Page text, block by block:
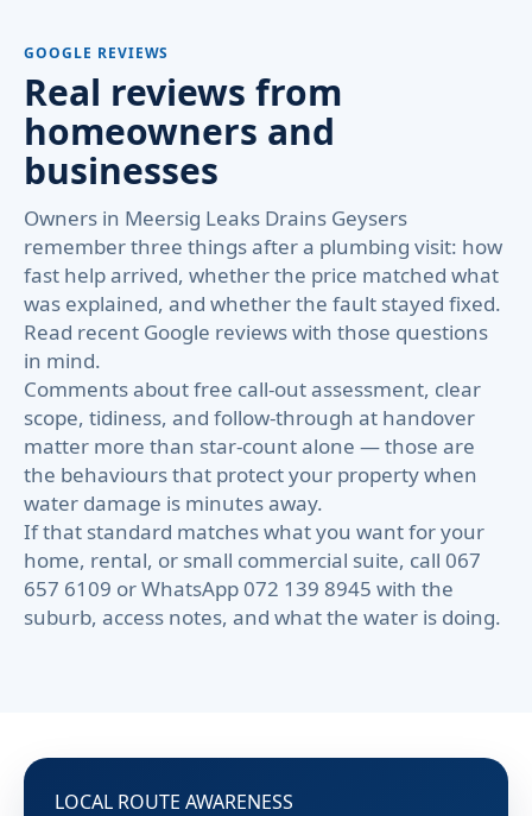
GOOGLE REVIEWS
Real reviews from
homeowners and
businesses
Owners in Meersig Leaks Drains Geysers
remember three things after a plumbing visit: how
fast help arrived, whether the price matched what
was explained, and whether the fault stayed fixed.
Read recent Google reviews with those questions
in mind.
Comments about free call-out assessment, clear
scope, tidiness, and follow-through at handover
matter more than star-count alone — those are
the behaviours that protect your property when
water damage is minutes away.
If that standard matches what you want for your
home, rental, or small commercial suite, call 067
657 6109 or WhatsApp 072 139 8945 with the
suburb, access notes, and what the water is doing.
LOCAL ROUTE AWARENESS